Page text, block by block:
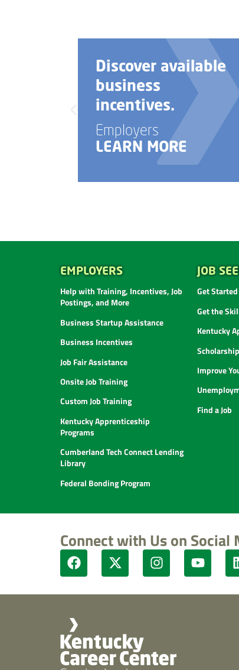
Need help with
your business
startup?
Employers
LEARN MORE
EMPLOYERS
Help with Training, Incentives, Job
Postings, and More
Business Startup Assistance
Business Incentives
Job Fair Assistance
Onsite Job Training
Custom Job Training
Kentucky Apprenticeship
Programs
Cumberland Tech Connect Lending
Library
Federal Bonding Program
JOB
Get Started
Get the
Kentucky
Improve
Find a Job
Connect with Us on Social